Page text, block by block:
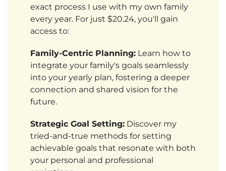
exact process I use with my own family
every year. For just $20.24, you'll gain
access to:
Family-Centric Planning: Learn how to
integrate your family's goals seamlessly
into your yearly plan, fostering a deeper
connection and shared vision for the
future.
Strategic Goal Setting: Discover my
tried-and-true methods for setting
achievable goals that resonate with both
your personal and professional